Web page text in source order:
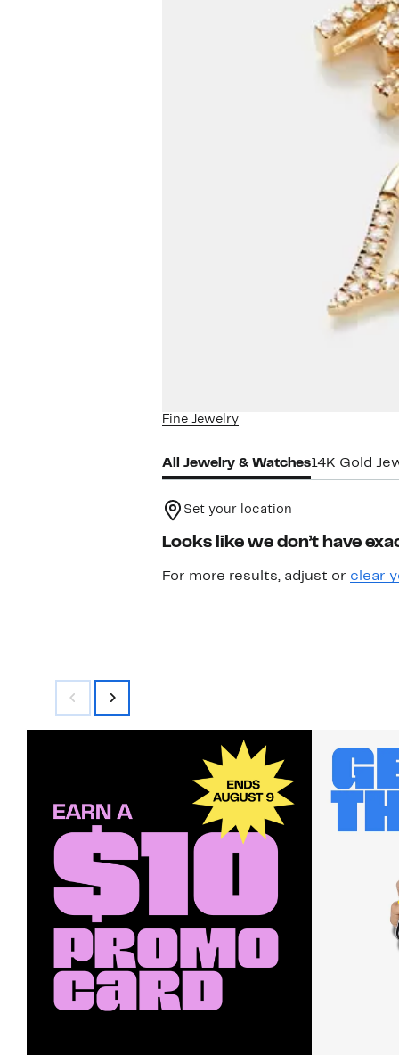
Fine Jewelry
All Jewelry & Watches14K Gold
Set your location
Looks like we don’t have
For more results, adjust or clear